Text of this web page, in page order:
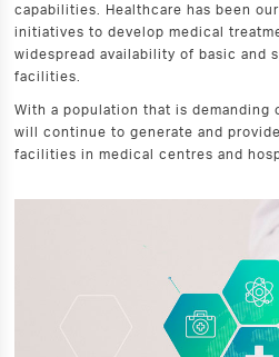
capabilities. Healthcare has been
initiatives to develop medical
widespread availability of basic and
facilities.
With a population that is demanding
will continue to generate and
facilities in medical centres and